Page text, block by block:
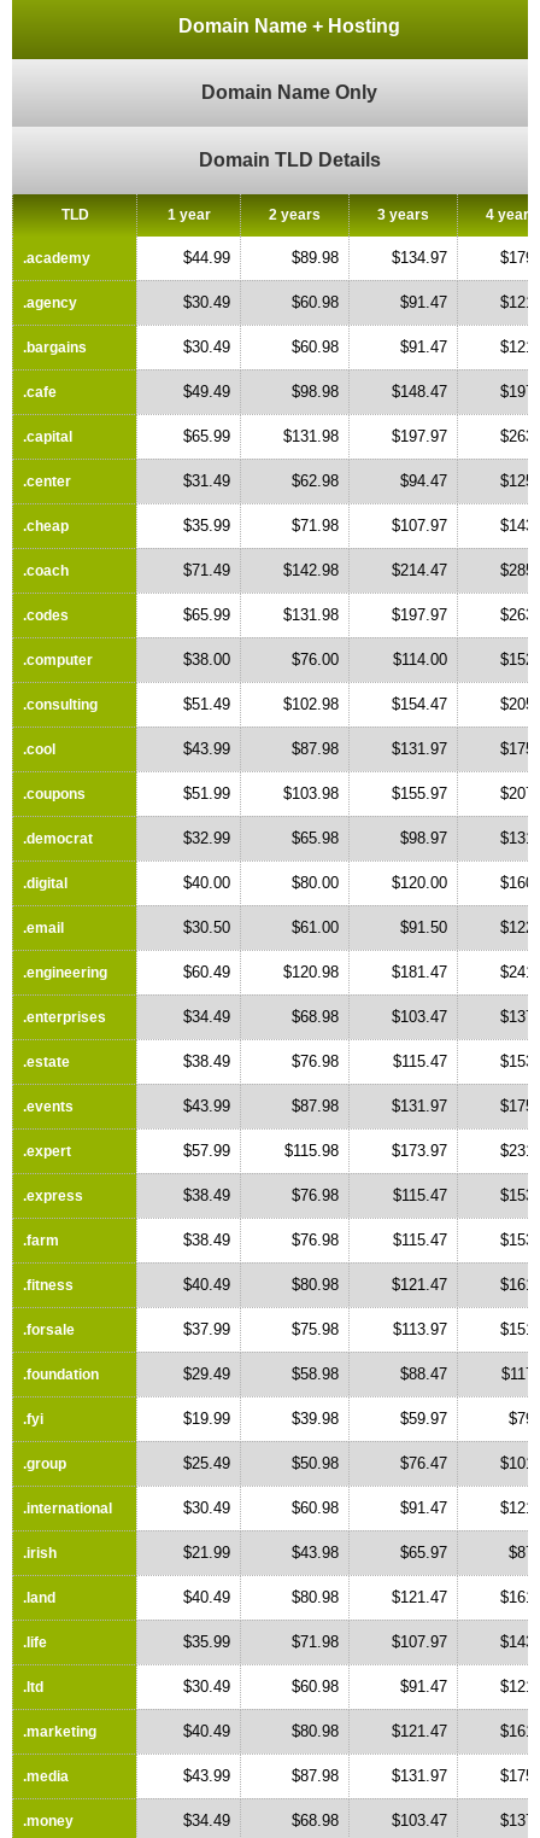
Domain Name + Hosting
Domain Name Only
Domain TLD Details
TLD 1 year 2 years 3 years 4 years
.academy $44.99 $89.98 $134.97
.agency $30.49 $60.98 $91.47
.bargains $30.49 $60.98 $91.47
.cafe $49.49 $98.98 $148.47
.capital $65.99 $131.98 $197.97
.center $31.49 $62.98 $94.47
.cheap $35.99 $71.98 $107.97
.coach $71.49 $142.98 $214.47
.codes $65.99 $131.98 $197.97
.computer $38.00 $76.00 $114.00
.consulting $51.49 $102.98 $154.47
.cool $43.99 $87.98 $131.97
.coupons $51.99 $103.98 $155.97
.democrat $32.99 $65.98 $98.97
.digital $40.00 $80.00 $120.00
.email $30.50 $61.00 $91.50
.engineering $60.49 $120.98 $181.47
.enterprises $34.49 $68.98 $103.47
.estate $38.49 $76.98 $115.47
.events $43.99 $87.98 $131.97
.expert $57.99 $115.98 $173.97
.express $38.49 $76.98 $115.47
.farm $38.49 $76.98 $115.47
.fitness $40.49 $80.98 $121.47
.forsale $37.99 $75.98 $113.97
.foundation $29.49 $58.98 $88.47
.fyi $19.99 $39.98 $59.97
.group $25.49 $50.98 $76.47
.international $30.49 $60.98 $91.47
.irish $21.99 $43.98 $65.97
.land $40.49 $80.98 $121.47
.life $35.99 $71.98 $107.97
.ltd $30.49 $60.98 $91.47
.marketing $40.49 $80.98 $121.47
.media $43.99 $87.98 $131.97
.money $34.49 $68.98 $103.47